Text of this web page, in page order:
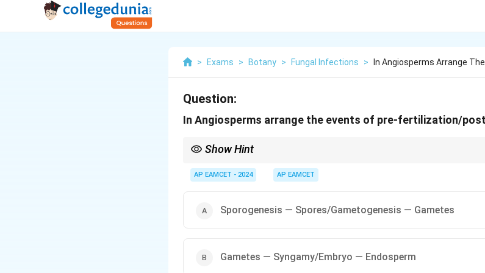
> Exams > Botany > Fungal Infections > In Angiosperms Arrange
Question:
In Angiosperms arrange the events of pre-fertilization/
Show Hint
Gametogenesis forms gametes.
Zygote forms and develops into an embryo.
AP EAMCET - 2024 AP EAMCET
Sporogenesis — Spores/Gametogenesis — Gametes
Gametes — Syngamy/Embryo — Endosperm